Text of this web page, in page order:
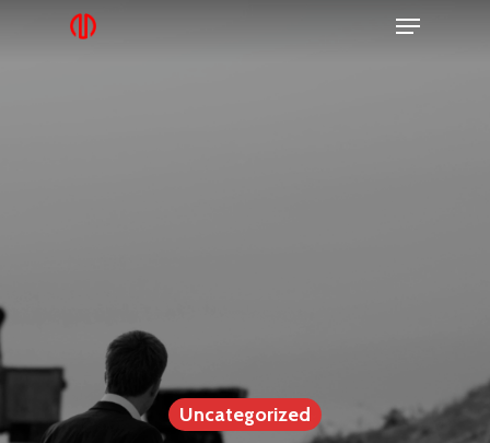
Uncategorized